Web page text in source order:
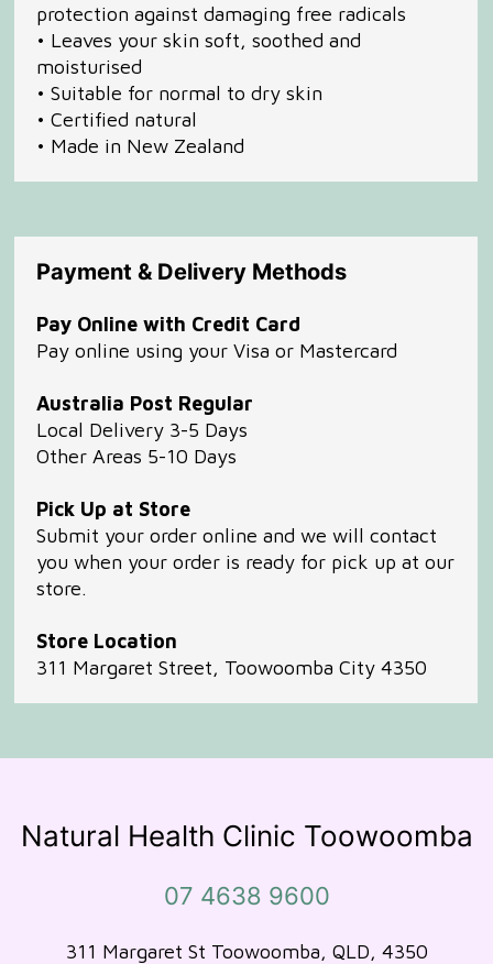
protection against damaging free radicals
• Leaves your skin soft, soothed and
moisturised
• Suitable for normal to dry skin
• Certified natural
• Made in New Zealand
Payment & Delivery Methods
Pay Online with Credit Card
Pay online using your Visa or Mastercard
Australia Post Regular
Local Delivery 3-5 Days
Other Areas 5-10 Days
Pick Up at Store
Submit your order online and we will contact
you when your order is ready for pick up at our
store.
Store Location
311 Margaret Street, Toowoomba City 4350
Natural Health Clinic Toowoomba
07 4638 9600
311 Margaret St Toowoomba, QLD, 4350